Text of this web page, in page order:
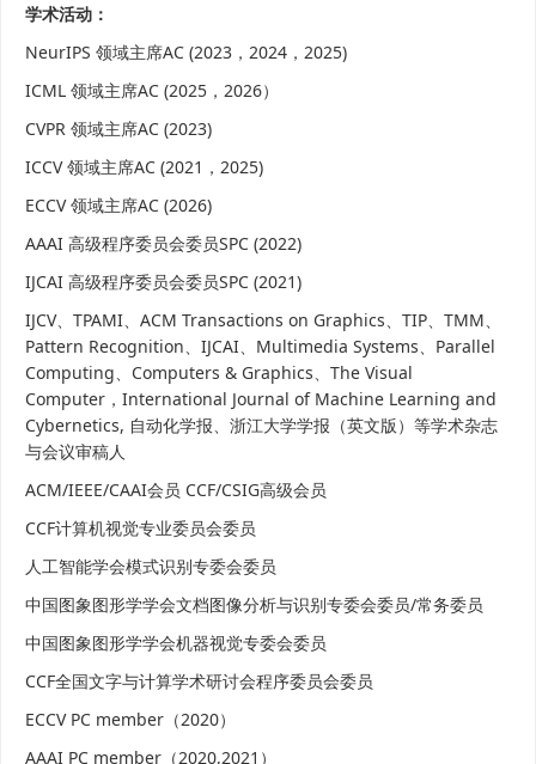
学术活动：
NeurIPS 领域主席AC (2023，2024，2025)
ICML 领域主席AC (2025，2026）
CVPR 领域主席AC (2023)
ICCV 领域主席AC (2021，2025)
ECCV 领域主席AC (2026)
AAAI 高级程序委员会委员SPC (2022)
IJCAI 高级程序委员会委员SPC (2021)
IJCV、TPAMI、ACM Transactions on Graphics、TIP、TMM、
Pattern Recognition、IJCAI、Multimedia Systems、Parallel
Computing、Computers & Graphics、The Visual
Computer，International Journal of Machine Learning and
Cybernetics, 自动化学报、浙江大学学报（英文版）等学术杂志
与会议审稿人
ACM/IEEE/CAAI会员 CCF/CSIG高级会员
CCF计算机视觉专业委员会委员
人工智能学会模式识别专委会委员
中国图象图形学学会文档图像分析与识别专委会委员/常务委员
中国图象图形学学会机器视觉专委会委员
CCF全国文字与计算学术研讨会程序委员会委员
ECCV PC member（2020）
AAAI PC member（2020,2021）